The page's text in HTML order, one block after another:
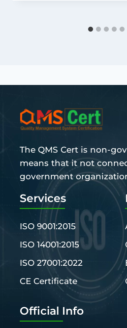
The QMS Cert is non-
means that it not
government
Services
ISO 9001:2015
ISO 14001:2015
ISO 27001:2022
CE Certificate
Official Info